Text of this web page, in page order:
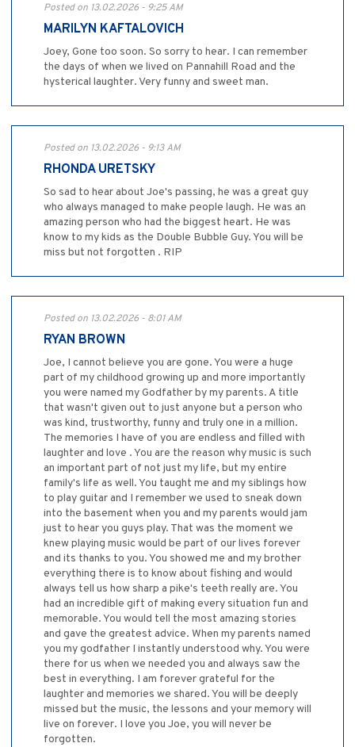
Posted on 13.02.2026 - 9:25 AM
MARILYN KAFTALOVICH
Joey, Gone too soon. So sorry to hear. I can remember
the days of when we lived on Pannahill Road and the
hysterical laughter. Very funny and sweet man.
Posted on 13.02.2026 - 9:13 AM
RHONDA URETSKY
So sad to hear about Joe's passing, he was a great guy
who always managed to make people laugh. He was an
amazing person who had the biggest heart. He was
know to my kids as the Double Bubble Guy. You will be
miss but not forgotten . RIP
Posted on 13.02.2026 - 8:01 AM
RYAN BROWN
Joe, I cannot believe you are gone. You were a huge
part of my childhood growing up and more importantly
you were named my Godfather by my parents. A title
that wasn't given out to just anyone but a person who
was kind, trustworthy, funny and truly one in a million.
The memories I have of you are endless and filled with
laughter and love . You are the reason why music is such
an important part of not just my life, but my entire
family's life as well. You taught me and my siblings how
to play guitar and I remember we used to sneak down
into the basement when you and my parents would jam
just to hear you guys play. That was the moment we
knew playing music would be part of our lives forever
and its thanks to you. You showed me and my brother
everything there is to know about fishing and would
always tell us how sharp a pike's teeth really are. You
had an incredible gift of making every situation fun and
memorable. You would tell the most amazing stories
and gave the greatest advice. When my parents named
you my godfather I instantly understood why. You were
there for us when we needed you and always saw the
best in everything. I am forever grateful for the
laughter and memories we shared. You will be deeply
missed but the music, the lessons and your memory will
live on forever. I love you Joe, you will never be
forgotten.